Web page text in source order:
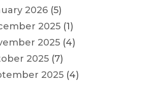
2026 (5)
2025 (1)
2025 (4)
2025 (7)
2025 (4)